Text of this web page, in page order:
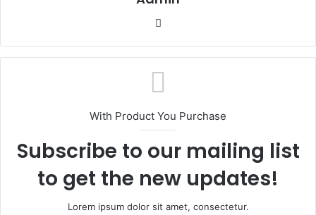
Website
With Product You Purchase
Subscribe to our mailing list
to get the new updates!
Lorem ipsum dolor sit amet, consectetur.